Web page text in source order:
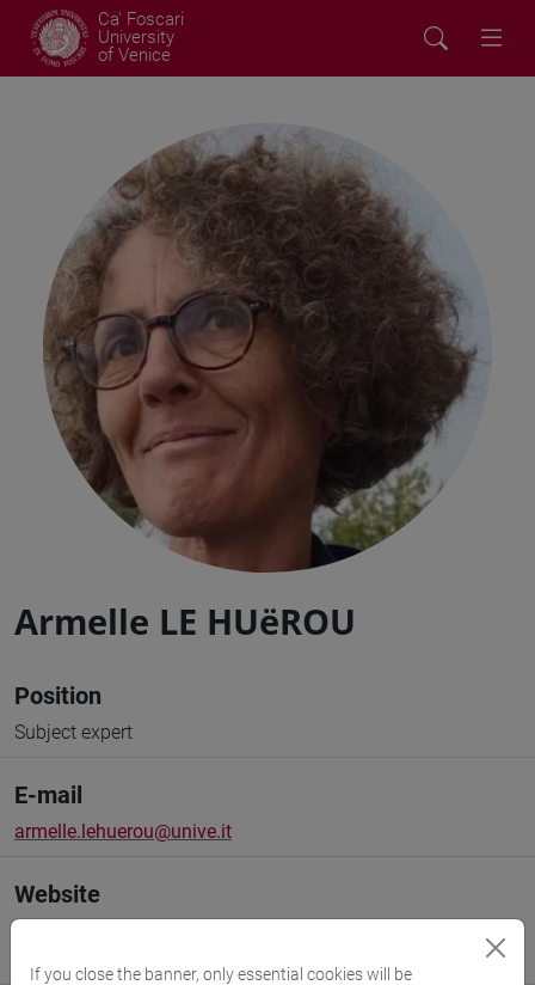
Ca' Foscari
University
of Venice
Armelle LE HUëROU
Position
Subject expert
E-mail
armelle.lehuerou@unive.it
Website
If you close the banner, only essential cookies will be